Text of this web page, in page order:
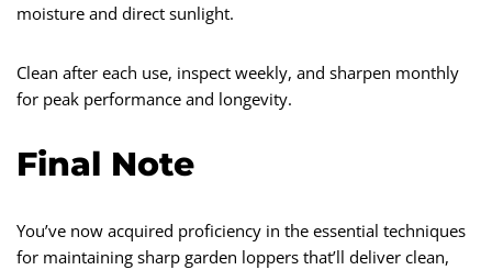
moisture and direct sunlight.
Clean after each use, inspect weekly, and sharpen monthly
for peak performance and longevity.
Final Note
You’ve now acquired proficiency in the essential techniques
for maintaining sharp garden loppers that’ll deliver clean,